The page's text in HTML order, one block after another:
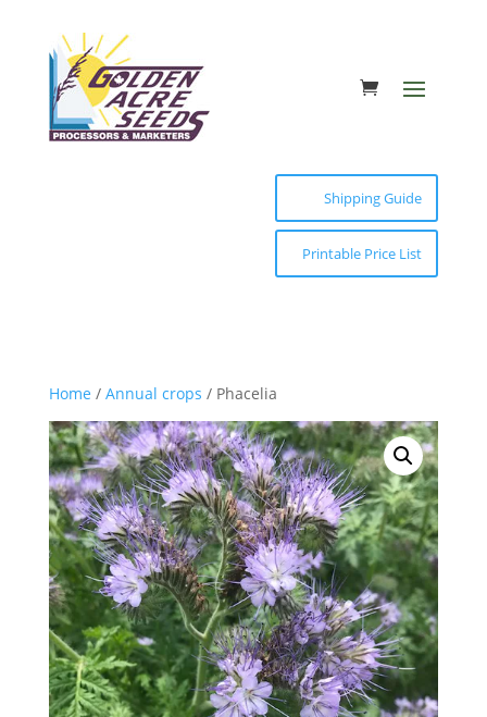
Shipping Guide
Printable Price List
Home / Annual crops / Phacelia